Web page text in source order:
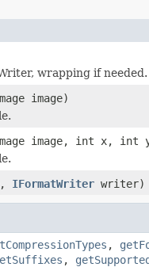
wrapping if needed.
image)
image, int x,
IFormatWriter writer)
,
,